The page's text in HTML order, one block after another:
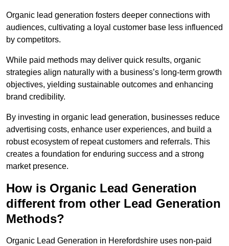
Organic lead generation fosters deeper connections with
audiences, cultivating a loyal customer base less influenced
by competitors.
While paid methods may deliver quick results, organic
strategies align naturally with a business’s long-term growth
objectives, yielding sustainable outcomes and enhancing
brand credibility.
By investing in organic lead generation, businesses reduce
advertising costs, enhance user experiences, and build a
robust ecosystem of repeat customers and referrals. This
creates a foundation for enduring success and a strong
market presence.
How is Organic Lead Generation
different from other Lead Generation
Methods?
Organic Lead Generation in Herefordshire uses non-paid